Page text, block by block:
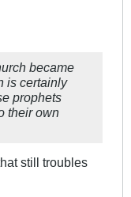
became
is certainly
prophets
their own
still troubles